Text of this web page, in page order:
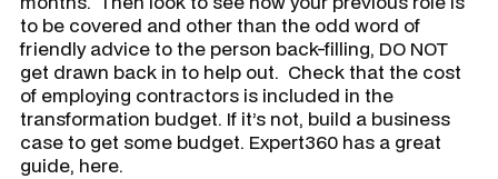
to be covered and other than the odd word of
friendly advice to the person back-filling, DO NOT
get drawn back in to help out. Check that the cost
of employing contractors is included in the
transformation budget. If it’s not, build a business
case to get some budget. Expert360 has a great
guide, here.